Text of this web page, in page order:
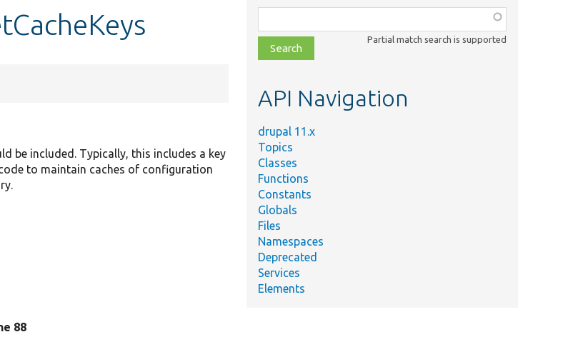
be included. Typically, this includes a key
to maintain caches of configuration
88
class,
file,
topic,
Partial match search is supported
API Navigation
drupal 11.x
Topics
Classes
Functions
Constants
Globals
Files
Namespaces
Deprecated
Services
Elements